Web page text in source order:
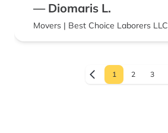
— Diomaris L.
Movers | Best Choice Laborers LLC
1 2 3